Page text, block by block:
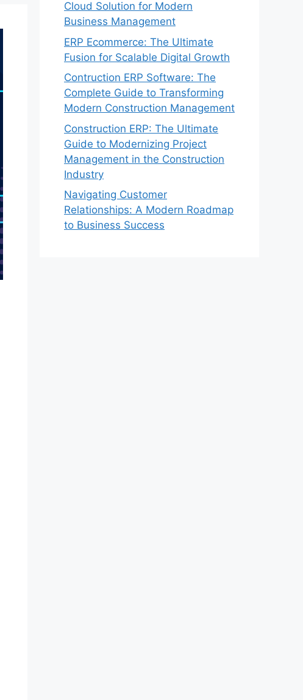
Cloud Solution for Modern
Business Management
ERP Ecommerce: The Ultimate
Fusion for Scalable Digital Growth
Contruction ERP Software: The
Complete Guide to Transforming
Modern Construction Management
Construction ERP: The Ultimate
Guide to Modernizing Project
Management in the Construction
Industry
Navigating Customer
Relationships: A Modern Roadmap
to Business Success